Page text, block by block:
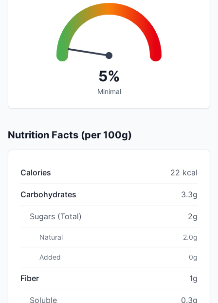
5%
Minimal
Nutrition Facts (per 100g)
Calories 22 kcal
Carbohydrates 3.3g
Sugars (Total) 2g
Natural 2.0g
Added 0g
Fiber 1g
Soluble 0.3g